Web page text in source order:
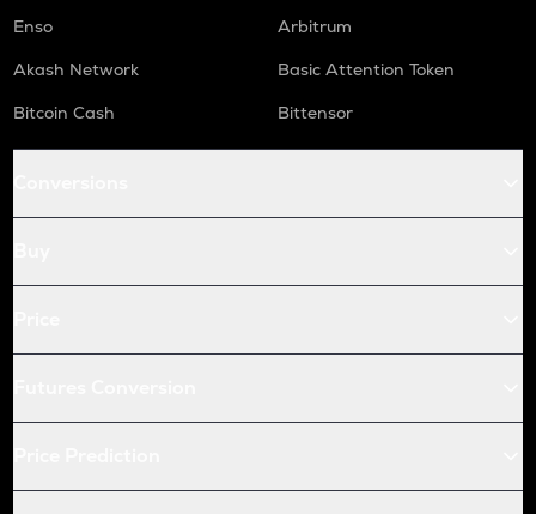
Enso
Arbitrum
Akash Network
Basic Attention Token
Bitcoin Cash
Bittensor